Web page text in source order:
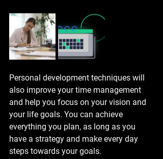
Personal development techniques will
also improve your time management
and help you focus on your vision and
your life goals. You can achieve
everything you plan, as long as you
have a strategy and make every day
steps towards your goals.